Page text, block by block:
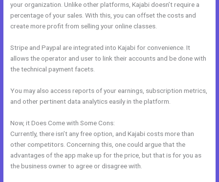
your organization. Unlike other platforms, Kajabi doesn’t require a
percentage of your sales. With this, you can offset the costs and
create more profit from selling your online classes.
Stripe and Paypal are integrated into Kajabi for convenience. It
allows the operator and user to link their accounts and be done with
the technical payment facets.
You may also access reports of your earnings, subscription metrics,
and other pertinent data analytics easily in the platform.
Now, it Does Come with Some Cons:
Currently, there isn’t any free option, and Kajabi costs more than
other competitors. Concerning this, one could argue that the
advantages of the app make up for the price, but that is for you as
the business owner to agree or disagree with.